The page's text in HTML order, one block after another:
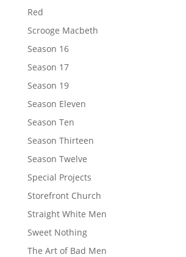
Red
Scrooge Macbeth
Season 16
Season 17
Season 19
Season Eleven
Season Ten
Season Thirteen
Season Twelve
Special Projects
Storefront Church
Straight White Men
Sweet Nothing
The Art of Bad Men